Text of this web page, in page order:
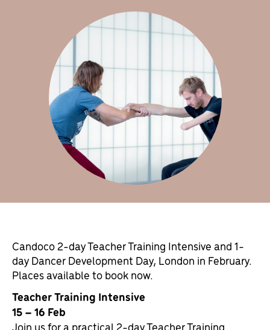
Candoco 2-day Teacher Training Intensive and 1-
day Dancer Development Day, London in February.
Places available to book now.
Teacher Training Intensive
15 – 16 Feb
Join us for a practical 2-day Teacher Training